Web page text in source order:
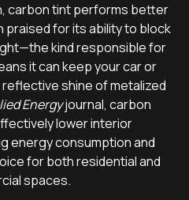
carbon tint performs better
praised for its ability to block
kind responsible for
it can keep your car or
shine of metalized
Energyjournal, carbon
lower interior
energy consumption and
for both residential and
spaces.